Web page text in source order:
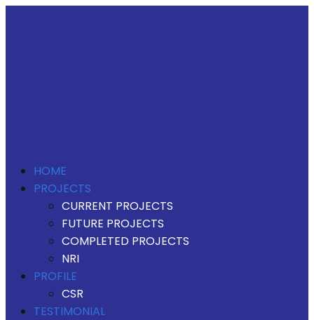
HOME
PROJECTS
CURRENT PROJECTS
FUTURE PROJECTS
COMPLETED PROJECTS
NRI
PROFILE
CSR
TESTIMONIAL